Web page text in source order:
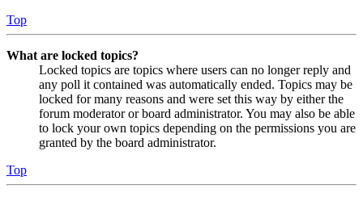
Top
What are locked topics?
Locked topics are topics where users can no longer reply and
any poll it contained was automatically ended. Topics may be
locked for many reasons and were set this way by either the
forum moderator or board administrator. You may also be able
to lock your own topics depending on the permissions you are
granted by the board administrator.
Top